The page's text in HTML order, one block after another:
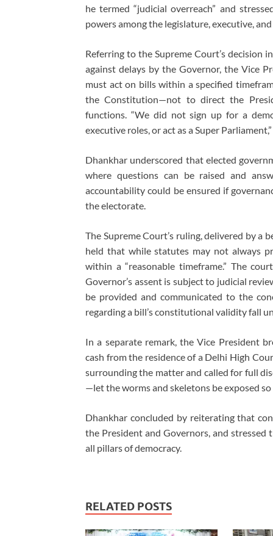
he termed “judicial overreach” and
powers among the legislature, executive,
Referring to the Supreme Court’s decision
against delays by the Governor, the Vice
must act on bills within a specified
the Constitution—not to direct the
functions. “We did not sign up for a
executive roles, or act as a Super
Dhankhar underscored that elected
where questions can be raised and
accountability could be ensured if
the electorate.
The Supreme Court’s ruling, delivered by a
held that while statutes may not always
within a “reasonable timeframe.” The
Governor’s assent is subject to judicial
be provided and communicated to the
regarding a bill’s constitutional validity fall
In a separate remark, the Vice President
cash from the residence of a Delhi High
surrounding the matter and called for full
—let the worms and skeletons be exposed so
Dhankhar concluded by reiterating that
the President and Governors, and
all pillars of democracy.
RELATED POSTS